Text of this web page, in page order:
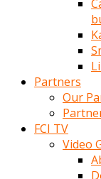
Partners
Our
FCI TV
Video